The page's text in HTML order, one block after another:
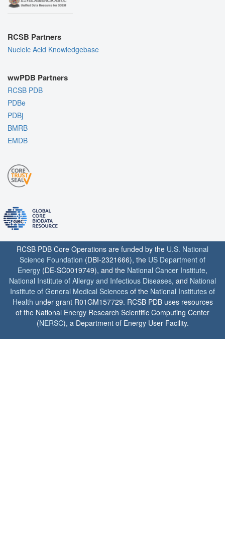
RCSB Partners
Nucleic Acid Knowledgebase
wwPDB Partners
RCSB PDB
PDBe
PDBj
BMRB
EMDB
RCSB PDB Core Operations are funded by the U.S. National
Science Foundation (DBI-2321666), the US Department of
Energy (DE-SC0019749), and the National Cancer Institute,
National Institute of Allergy and Infectious Diseases, and National
Institute of General Medical Sciences of the National Institutes of
Health under grant R01GM157729. RCSB PDB uses resources
of the National Energy Research Scientific Computing Center
(NERSC), a Department of Energy User Facility.